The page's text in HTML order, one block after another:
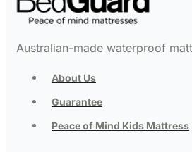
Australian-made waterproof
About Us
Guarantee
Peace of Mind Kids Mattress